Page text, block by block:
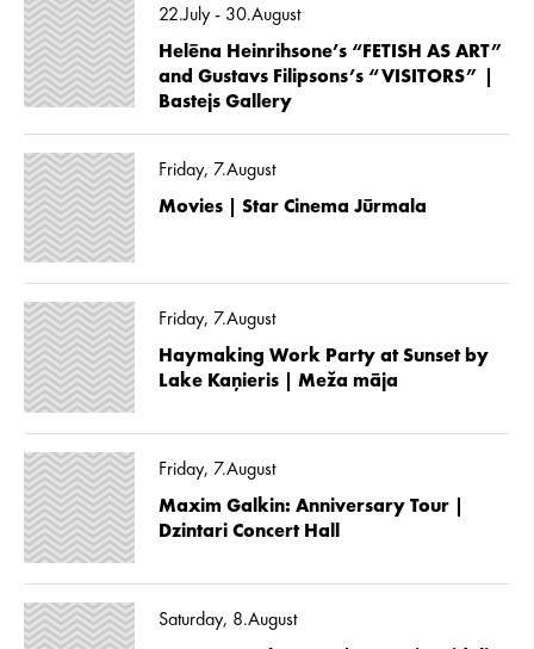
22.July - 30.August
Helēna Heinrihsone’s “FETISH AS ART”
and Gustavs Filipsons’s “VISITORS” |
Bastejs Gallery
Friday, 7.August
Movies | Star Cinema Jūrmala
Friday, 7.August
Haymaking Work Party at Sunset by
Lake Kaņieris | Meža māja
Friday, 7.August
Maxim Galkin: Anniversary Tour |
Dzintari Concert Hall
Saturday, 8.August